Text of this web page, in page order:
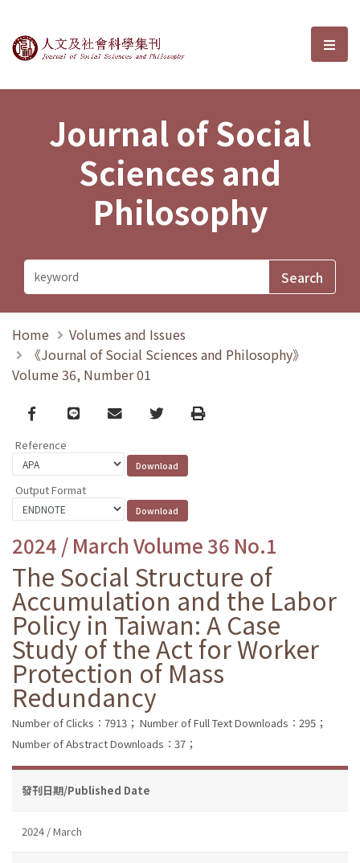
Journal of Social Sciences and選
Journal of Social
Sciences and
Philosophy
Home
Volumes and Issues
《Journal of Social Sciences and Philosophy》
Volume 36, Number 01
Facebook
line email TwitterPrint
Reference
Output Format
2024 / March Volume 36 No.1
The Social Structure of
Accumulation and the Labor
Policy in Taiwan: A Case
Study of the Act for Worker
Protection of Mass
Redundancy
Number of Clicks：7913； Number of Full Text Downloads：295；
Number of Abstract Downloads：37；
發刊日期/Published Date
2024 / March